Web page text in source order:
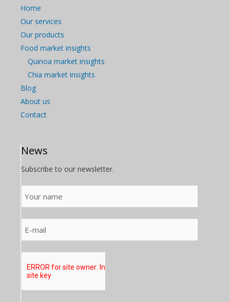
Home
Our services
Our products
Food market insights
Quinoa market insights
Chia market insights
Blog
About us
Contact
News
Subscribe to our newsletter.